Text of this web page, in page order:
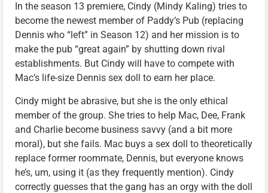
In the season 13 premiere, Cindy (Mindy Kaling) tries to
become the newest member of Paddy’s Pub (replacing
Dennis who “left” in Season 12) and her mission is to
make the pub “great again” by shutting down rival
establishments. But Cindy will have to compete with
Mac’s life-size Dennis sex doll to earn her place.
Cindy might be abrasive, but she is the only ethical
member of the group. She tries to help Mac, Dee, Frank
and Charlie become business savvy (and a bit more
moral), but she fails. Mac buys a sex doll to theoretically
replace former roommate, Dennis, but everyone knows
he’s, um, using it (as they frequently mention). Cindy
correctly guesses that the gang has an orgy with the doll